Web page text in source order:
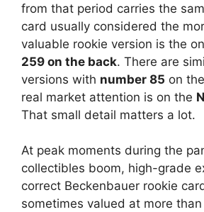
from that period carries the
card usually considered the
valuable rookie version is the
259 on the back. There are
versions with number 85 on
real market attention is on the
That small detail matters a lot.
At peak moments during the
collectibles boom, high-grade
correct Beckenbauer rookie
sometimes valued at more than